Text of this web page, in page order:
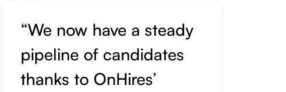
“We now have a steady
pipeline of candidates
thanks to OnHires’